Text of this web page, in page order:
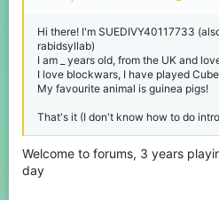
Hi there! I'm SUEDIVY40117733
rabidsyllab)
I am _ years old, from the UK and
I love blockwars, I have played
My favourite animal is guinea pigs!
That's it (I don't know how to do
Welcome to forums, 3 years
day